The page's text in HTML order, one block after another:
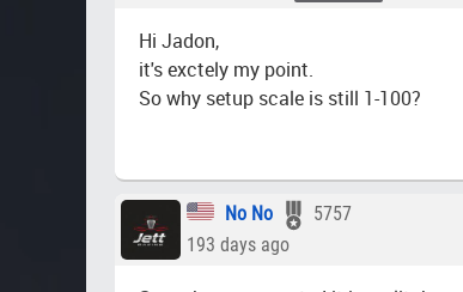
Hi Jadon,
it's exctely my point.
So why setup scale is still 1-100?
No No
5757
193 days ago